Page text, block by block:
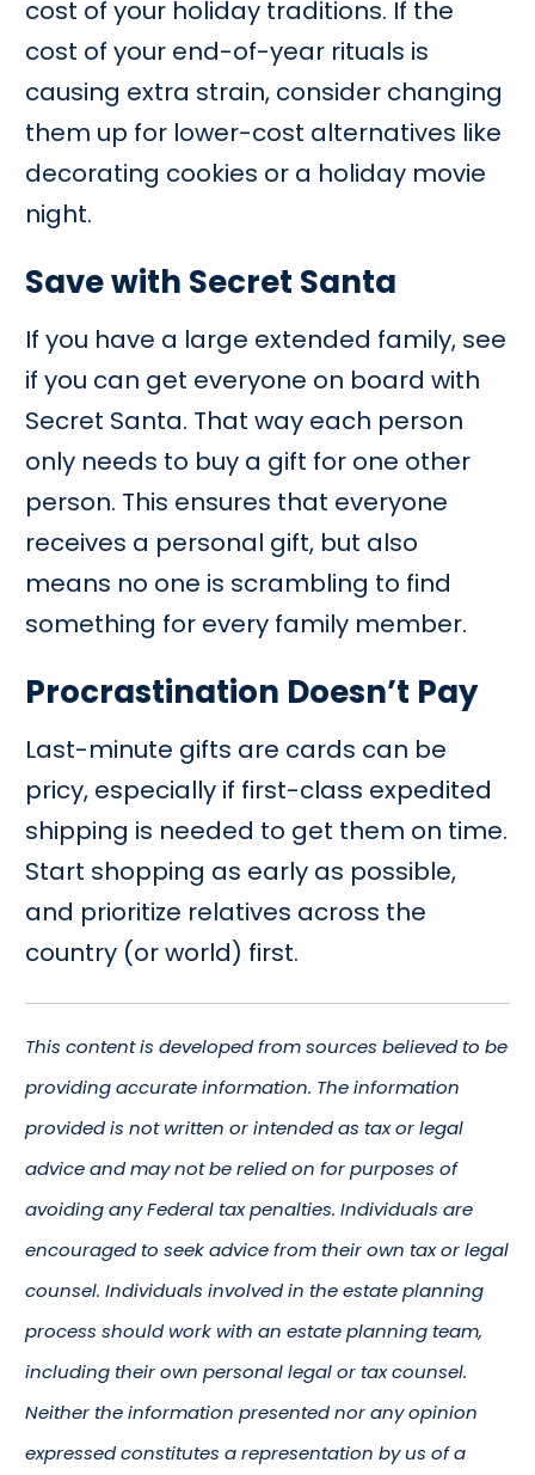
cost of your holiday traditions. If the
cost of your end-of-year rituals is
causing extra strain, consider changing
them up for lower-cost alternatives like
decorating cookies or a holiday movie
night.
Save with Secret Santa
If you have a large extended family, see
if you can get everyone on board with
Secret Santa. That way each person
only needs to buy a gift for one other
person. This ensures that everyone
receives a personal gift, but also
means no one is scrambling to find
something for every family member.
Procrastination Doesn’t Pay
Last-minute gifts are cards can be
pricy, especially if first-class expedited
shipping is needed to get them on time.
Start shopping as early as possible,
and prioritize relatives across the
country (or world) first.
This content is developed from sources believed to be
providing accurate information. The information
provided is not written or intended as tax or legal
advice and may not be relied on for purposes of
avoiding any Federal tax penalties. Individuals are
encouraged to seek advice from their own tax or legal
counsel. Individuals involved in the estate planning
process should work with an estate planning team,
including their own personal legal or tax counsel.
Neither the information presented nor any opinion
expressed constitutes a representation by us of a